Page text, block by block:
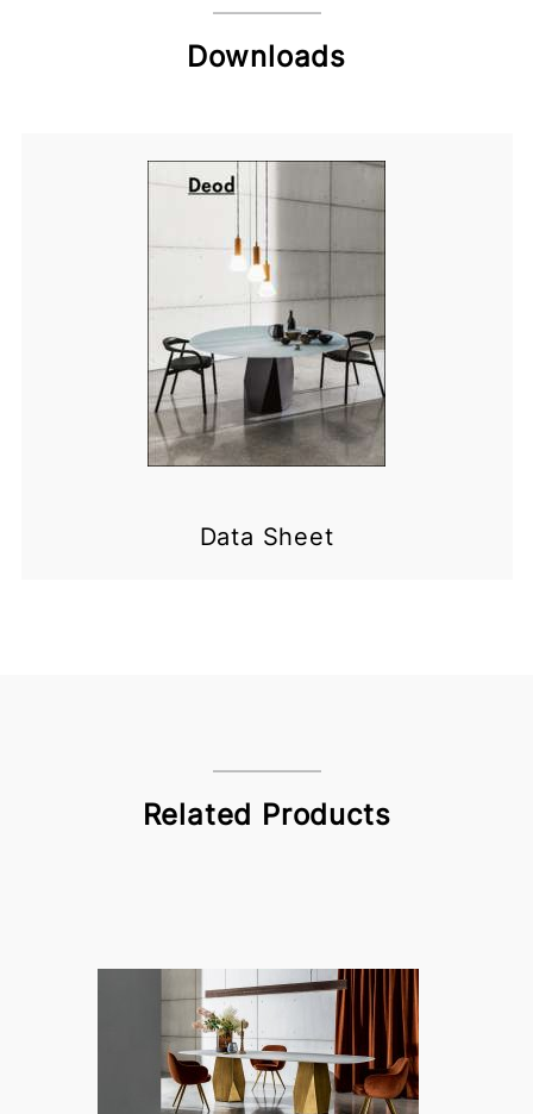
Downloads
Data Sheet
Related Products